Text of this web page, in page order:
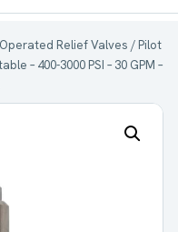
Relief Valves / Pilot
– 400-3000 PSI – 30 GPM –